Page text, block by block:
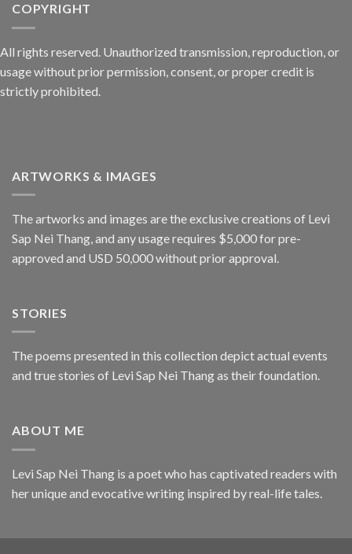
COPYRIGHT
All rights reserved. Unauthorized transmission, reproduction, or
usage without prior permission, consent, or proper credit is
strictly prohibited.
ARTWORKS & IMAGES
The artworks and images are the exclusive creations of Levi
Sap Nei Thang, and any usage requires $5,000 for pre-
approved and USD 50,000 without prior approval.
STORIES
The poems presented in this collection depict actual events
and true stories of Levi Sap Nei Thang as their foundation.
ABOUT ME
Levi Sap Nei Thang is a poet who has captivated readers with
her unique and evocative writing inspired by real-life tales.